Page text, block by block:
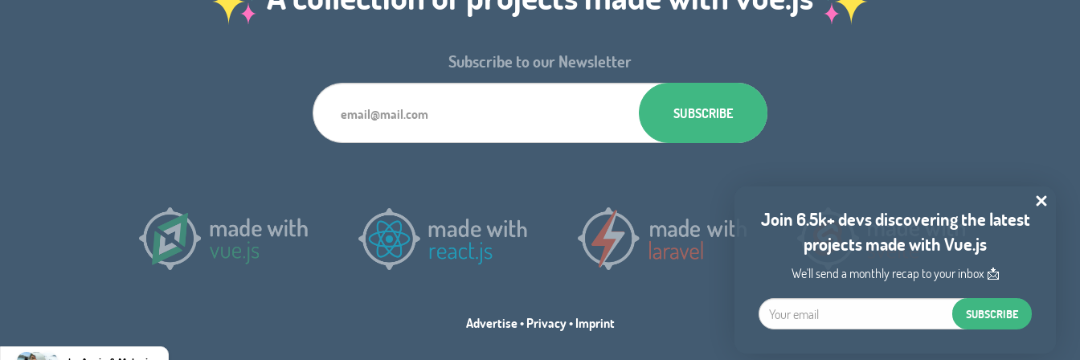
Subscribe to our Newsletter
Advertise•Privacy•Imprint
Join 6.5k+ devs discovering the latest
projects made with Vue.js
We'll send a monthly recap to your inbox 📩